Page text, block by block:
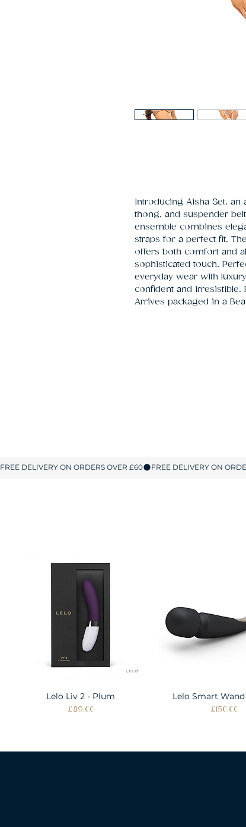
Introducing Aisha Set. an
thong, and suspender
ensemble combines
straps for a perfect fit.
offers both comfort and
sophisticated touch.
everyday wear with
confident and irresistible.
Arrives packaged in a
Quick View
Lelo Liv 2 - Plum
Price
£89.00
Quick
Lelo Smart
Price
£150.00